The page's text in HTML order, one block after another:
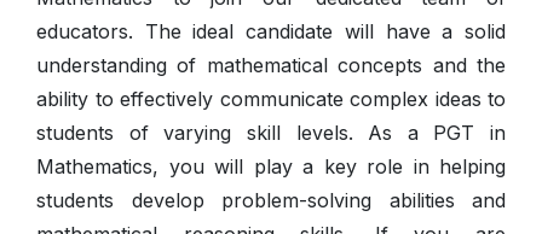
educators. The ideal candidate will have a solid
understanding of mathematical concepts and the
ability to effectively communicate complex ideas to
students of varying skill levels. As a PGT in
Mathematics, you will play a key role in helping
students develop problem-solving abilities and